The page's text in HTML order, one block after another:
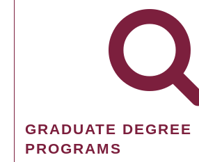
GRADUATE DEGREE
PROGRAMS